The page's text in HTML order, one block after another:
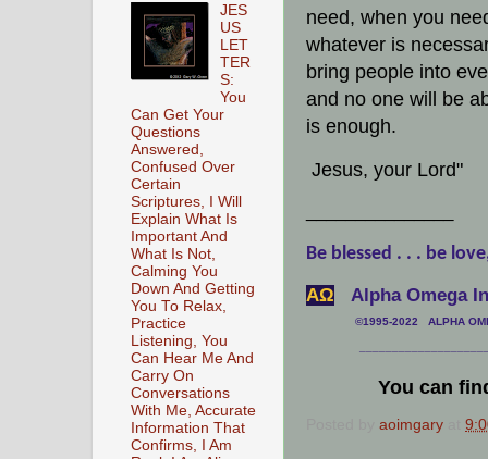
need, when you
whatever is
bring people into
and no one will be
is enough.
Jesus, your Lord"
Be blessed . . . be
АΩ
Alpha Omega
©1995-2022 ALPHA
You can
aoimgary
JES
US
LET
TER
S:
You
Can Get Your
Questions
Answered,
Confused Over
Certain
Scriptures, I Will
Explain What Is
Important And
What Is Not,
Calming You
Down And Getting
You To Relax,
Practice
Listening, You
Can Hear Me And
Carry On
Conversations
With Me, Accurate
Information That
Confirms, I Am